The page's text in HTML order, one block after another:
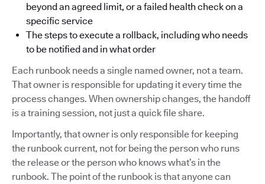
beyond an agreed limit, or a failed health check on a
specific service
The steps to execute a rollback, including who needs
to be notified and in what order
Each runbook needs a single named owner, not a team.
That owner is responsible for updating it every time the
process changes. When ownership changes, the handoff
is a training session, not just a quick file share.
Importantly, that owner is only responsible for keeping
the runbook current, not for being the person who runs
the release or the person who knows what’s in the
runbook. The point of the runbook is that anyone can